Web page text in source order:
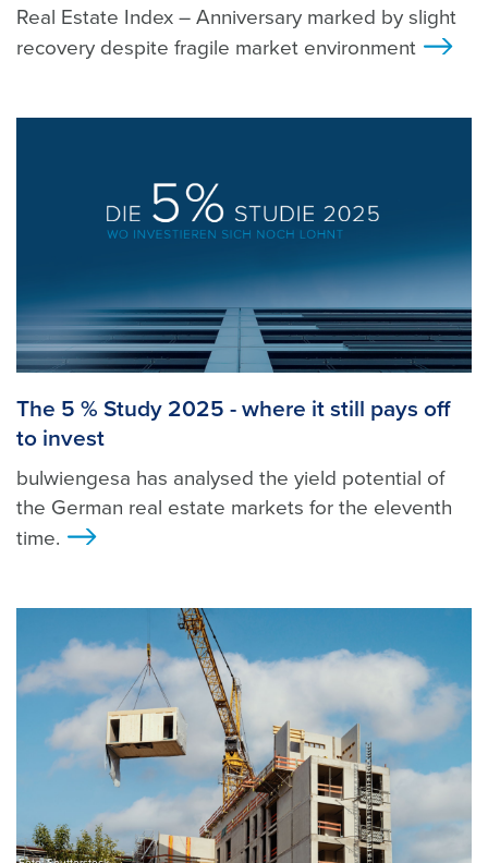
Real Estate Index – Anniversary marked by slight
recovery despite fragile market environment
The 5 % Study 2025 - where it still pays off
to invest
bulwiengesa has analysed the yield potential of
the German real estate markets for the eleventh
time.